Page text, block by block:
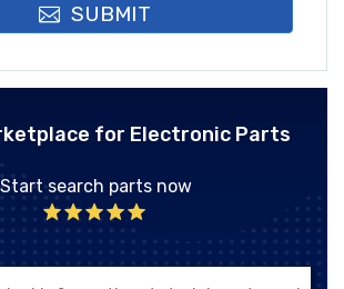
SUBMIT
for Electronic Parts
Start search parts now